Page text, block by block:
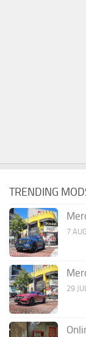
TRENDING
7
29